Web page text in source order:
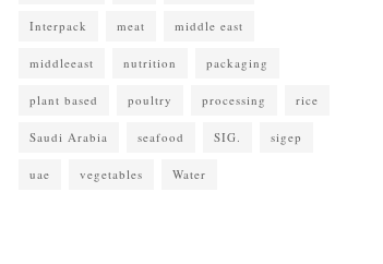
Interpack meat middle east
middleeast nutrition packaging
plant based poultry processing rice
Saudi Arabia seafood SIG. sigep
uae vegetables Water